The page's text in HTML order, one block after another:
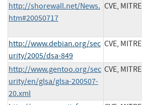
http://shorewall.net/News.
htm#20050717
CVE, MITRE
http://www.debian.org/sec
urity/2005/dsa-849
CVE, MITRE
http://www.gentoo.org/sec
urity/en/glsa/glsa-200507-
20.xml
CVE, MITRE